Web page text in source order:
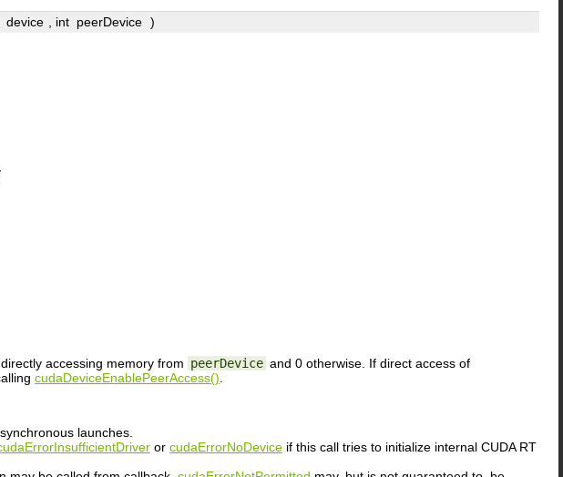
device , int peerDevice )
accessing memory from peerDevice and 0 otherwise. If direct access of
cudaDeviceEnablePeerAccess()
launches.
or cudaErrorNoDevice if this call tries to initialize internal CUDA RT